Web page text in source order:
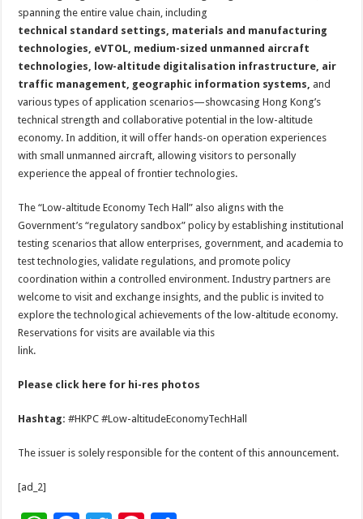
spanning the entire value chain, including
technical standard settings, materials and manufacturing
technologies, eVTOL, medium-sized unmanned aircraft
technologies, low-altitude digitalisation infrastructure, air
traffic management, geographic information systems, and
various types of application scenarios—showcasing Hong Kong’s
technical strength and collaborative potential in the low-altitude
economy. In addition, it will offer hands-on operation experiences
with small unmanned aircraft, allowing visitors to personally
experience the appeal of frontier technologies.
The “Low-altitude Economy Tech Hall” also aligns with the
Government’s “regulatory sandbox” policy by establishing institutional
testing scenarios that allow enterprises, government, and academia to
test technologies, validate regulations, and promote policy
coordination within a controlled environment. Industry partners are
welcome to visit and exchange insights, and the public is invited to
explore the technological achievements of the low-altitude economy.
Reservations for visits are available via this
link.
Please click here for hi-res photos
Hashtag:#HKPC #Low-altitudeEconomyTechHall
The issuer is solely responsible for the content of this announcement.
[ad_2]